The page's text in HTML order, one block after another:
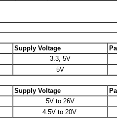
Supply Voltage
3.3, 5V
5V
Supply Voltage
5V to 26V
4.5V to 20V